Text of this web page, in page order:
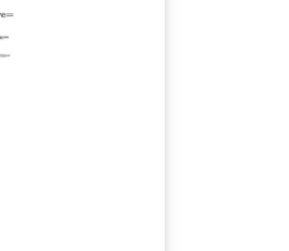
Use the
Letters and
system or